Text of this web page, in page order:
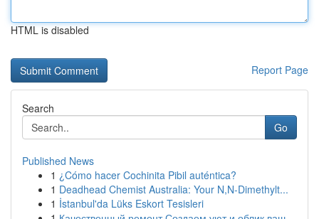
HTML is disabled
Report Page
Search
Go
Published News
1 ¿Cómo hacer Cochinita Pibil auténtica?
1 Deadhead Chemist Australia: Your N,N-Dimethylt...
1 İstanbul'da Lüks Eskort Tesisleri